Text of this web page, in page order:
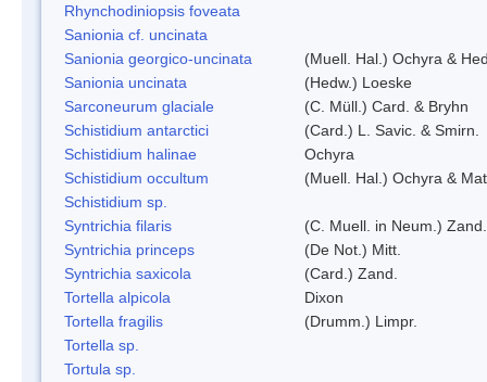
Rhynchodiniopsis foveata
Sanionia cf. uncinata
Sanionia georgico-uncinata
(Muell. Hal.) Ochyra &
Sanionia uncinata
(Hedw.) Loeske
Sarconeurum glaciale
(C. Müll.) Card. & Bryhn
Schistidium antarctici
(Card.) L. Savic. & Smirn.
Schistidium halinae
Ochyra
Schistidium occultum
(Muell. Hal.) Ochyra &
Schistidium sp.
Syntrichia filaris
(C. Muell. in Neum.) Zand.
Syntrichia princeps
(De Not.) Mitt.
Syntrichia saxicola
(Card.) Zand.
Tortella alpicola
Dixon
Tortella fragilis
(Drumm.) Limpr.
Tortella sp.
Tortula sp.